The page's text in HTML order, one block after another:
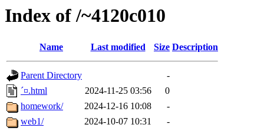
Index of /~4120c010
Name Last modified Size Description
Parent Directory
-
´¤.html
2024-11-25 03:56
0
homework/
2024-12-16 10:08
-
web1/
2024-10-07 10:31
-